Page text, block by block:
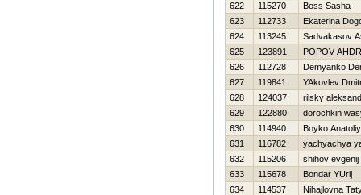
622
115270
Boss Sasha
623
112733
Ekaterina
624
113245
Sadvakasov
625
123891
POPOV
626
112728
Demyanko
627
119841
YAkovlev
628
124037
rilsky
629
122880
dorochkin
630
114940
Boyko Anatoliy
631
116782
yachyachya
632
115206
shihov evgenij
633
115678
Bondar YUrij
634
114537
Nihajlovna